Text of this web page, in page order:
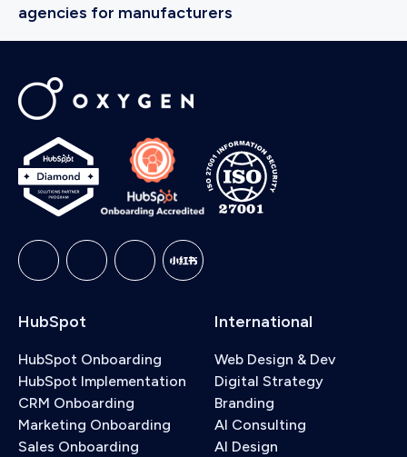
agencies for manufacturers
HubSpot
HubSpot Onboarding
HubSpot Implementation
CRM Onboarding
Marketing Onboarding
Sales Onboarding
International
Web Design & Dev
Digital Strategy
Branding
AI Consulting
AI Design